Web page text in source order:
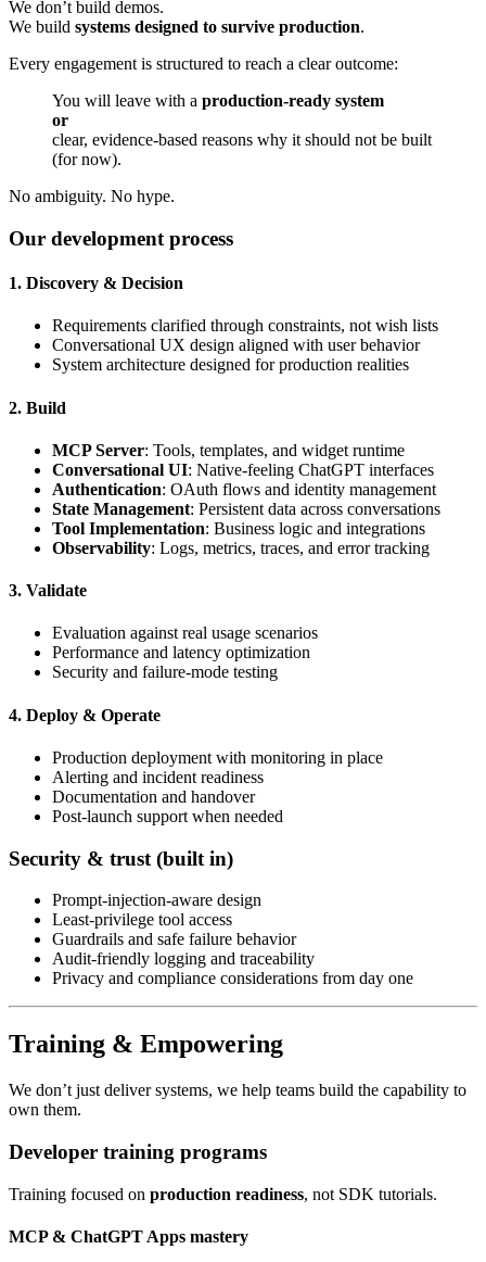
We don’t build demos.
We build systems designed to survive production.
Every engagement is structured to reach a clear outcome:
You will leave with a production-ready system
or
clear, evidence-based reasons why it should not be built
(for now).
No ambiguity. No hype.
Our development process
1. Discovery & Decision
Requirements clarified through constraints, not wish lists
Conversational UX design aligned with user behavior
System architecture designed for production realities
2. Build
MCP Server: Tools, templates, and widget runtime
Conversational UI: Native-feeling ChatGPT interfaces
Authentication: OAuth flows and identity management
State Management: Persistent data across conversations
Tool Implementation: Business logic and integrations
Observability: Logs, metrics, traces, and error tracking
3. Validate
Evaluation against real usage scenarios
Performance and latency optimization
Security and failure-mode testing
4. Deploy & Operate
Production deployment with monitoring in place
Alerting and incident readiness
Documentation and handover
Post-launch support when needed
Security & trust (built in)
Prompt-injection-aware design
Least-privilege tool access
Guardrails and safe failure behavior
Audit-friendly logging and traceability
Privacy and compliance considerations from day one
Training & Empowering
We don’t just deliver systems, we help teams build the capability to
own them.
Developer training programs
Training focused on production readiness, not SDK tutorials.
MCP & ChatGPT Apps mastery